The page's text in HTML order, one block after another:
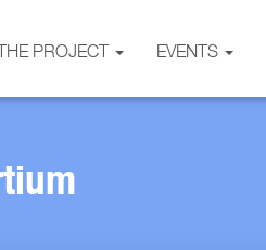
PROJECT EVENTS